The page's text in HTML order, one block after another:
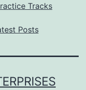
Tracks
Posts